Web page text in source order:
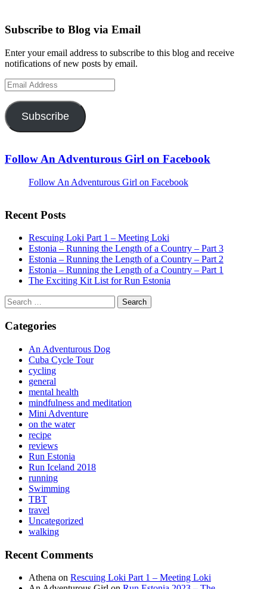
Subscribe to Blog via Email
Enter your email address to subscribe to this blog and receive
notifications of new posts by email.
Email
Address
Subscribe
Follow An Adventurous Girl on Facebook
Follow An Adventurous Girl on Facebook
Recent Posts
Rescuing Loki Part 1 – Meeting Loki
Estonia – Running the Length of a Country – Part 3
Estonia – Running the Length of a Country – Part 2
Estonia – Running the Length of a Country – Part 1
The Exciting Kit List for Run Estonia
Search
for:
Categories
An Adventurous Dog
Cuba Cycle Tour
cycling
general
mental health
mindfulness and meditation
Mini Adventure
on the water
recipe
reviews
Run Estonia
Run Iceland 2018
running
Swimming
TBT
travel
Uncategorized
walking
Recent Comments
Athena on Rescuing Loki Part 1 – Meeting Loki